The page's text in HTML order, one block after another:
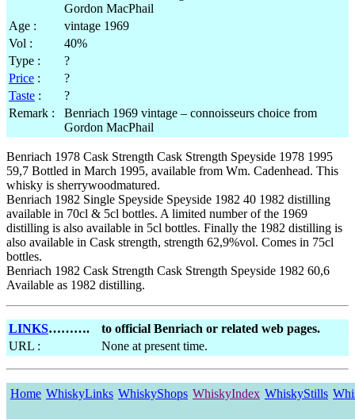
Age :
vintage 1969
Vol :
40%
Type :
?
Price :
?
Taste :
?
Remark :
Benriach 1969 vintage – connoisseurs choice from
Gordon MacPhail
Benriach 1978 Cask Strength Cask Strength Speyside 1978 1995
59,7 Bottled in March 1995, available from Wm. Cadenhead. This
whisky is sherrywoodmatured.
Benriach 1982 Single Speyside Speyside 1982 40 1982 distilling
available in 70cl & 5cl bottles. A limited number of the 1969
distilling is also available in 5cl bottles. Finally the 1982 distilling is
also available in Cask strength, strength 62,9%vol. Comes in 75cl
bottles.
Benriach 1982 Cask Strength Cask Strength Speyside 1982 60,6
Available as 1982 distilling.
LINKS……….
to official Benriach or related web pages.
URL :
None at present time.
Home WhiskyLinks WhiskyShops WhiskyIndex WhiskyStills